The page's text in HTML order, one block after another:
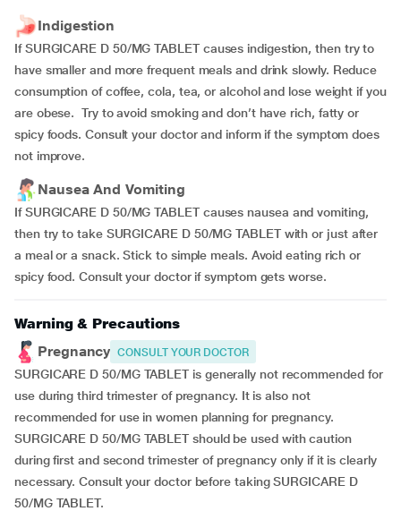
Indigestion
If SURGICARE D 50/MG TABLET causes indigestion, then try to
have smaller and more frequent meals and drink slowly. Reduce
consumption of coffee, cola, tea, or alcohol and lose weight if you
are obese. Try to avoid smoking and don’t have rich, fatty or
spicy foods. Consult your doctor and inform if the symptom does
not improve.
Nausea And Vomiting
If SURGICARE D 50/MG TABLET causes nausea and vomiting,
then try to take SURGICARE D 50/MG TABLET with or just after
a meal or a snack. Stick to simple meals. Avoid eating rich or
spicy food. Consult your doctor if symptom gets worse.
Warning & Precautions
Pregnancy CONSULT YOUR DOCTOR
SURGICARE D 50/MG TABLET is generally not recommended for
use during third trimester of pregnancy. It is also not
recommended for use in women planning for pregnancy.
SURGICARE D 50/MG TABLET should be used with caution
during first and second trimester of pregnancy only if it is clearly
necessary. Consult your doctor before taking SURGICARE D
50/MG TABLET.